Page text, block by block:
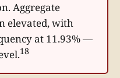
Aggregate
elevated, with
at 11.93% —
18